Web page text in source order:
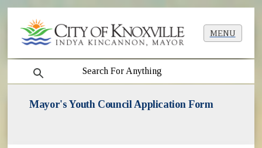
MENU
search
Mayor's Youth Council Application Form